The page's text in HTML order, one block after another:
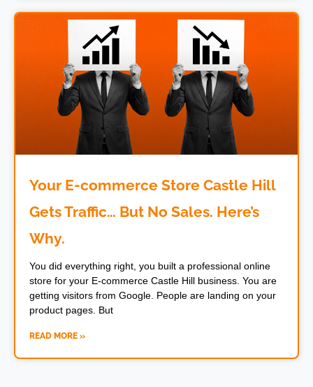
Your E-commerce Store Castle Hill
Gets Traffic… But No Sales. Here’s
Why.
You did everything right, you built a professional online
store for your E-commerce Castle Hill business. You are
getting visitors from Google. People are landing on your
product pages. But
READ MORE »